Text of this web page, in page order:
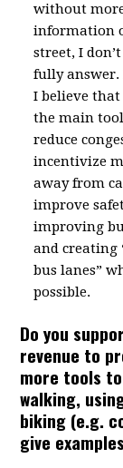
without
information
street, I
fully answer.
I believe that
the main
reduce
incentivize
away from
improve
improving
and creating
bus lanes”
possible.
Do you
revenue to
more tools
walking,
biking (e.g.
give